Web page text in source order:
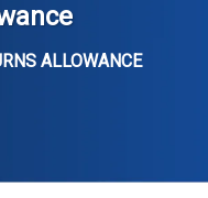
ALLOWANCE